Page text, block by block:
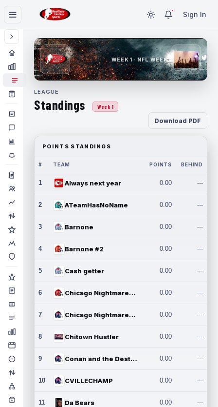
Sign In
WEEK 1 · NFL WEEK 1
LEAGUE
Standings Week 1
Download PDF
POINTS STANDINGS
# TEAM POINTS BEHIND
1 Always next year 0.00 ---
2 ATeamHasNoName 0.00 ---
3 Barnone 0.00 ---
4 Barnone #2 0.00 ---
5 Cash getter 0.00 ---
6 Chicago Nightmares Inc. 0.00 ---
7 Chicago Nightmares Inc.2 0.00 ---
8 Chitown Hustler 0.00 ---
9 Conan and the Destroyers 0.00 ---
10 CVILLECHAMP 0.00 ---
11 Da Bears 0.00 ---